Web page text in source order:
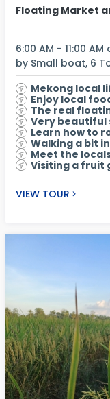
Floating Market
6:00 AM - 11:00
by Small boat, 6
Mekong local
Enjoy local
The real
Very beautiful
Learn how to
Walking a bit
Meet the
Visiting a fruit
VIEW TOUR